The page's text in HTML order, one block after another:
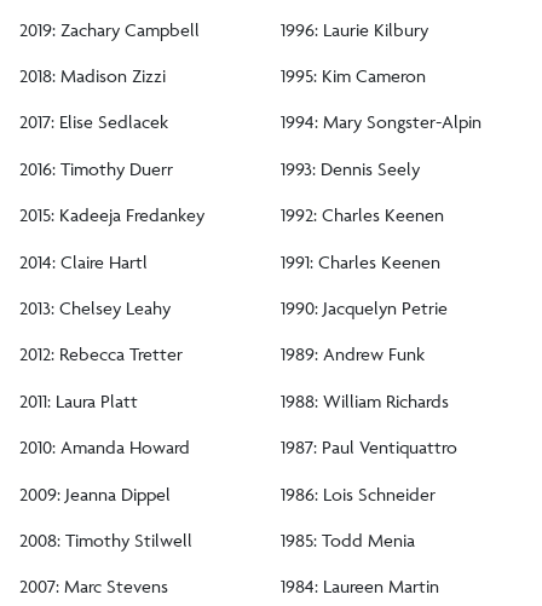
2019: Zachary Campbell
2018: Madison Zizzi
2017: Elise Sedlacek
2016: Timothy Duerr
2015: Kadeeja Fredankey
2014: Claire Hartl
2013: Chelsey Leahy
2012: Rebecca Tretter
2011: Laura Platt
2010: Amanda Howard
2009: Jeanna Dippel
2008: Timothy Stilwell
2007: Marc Stevens
1996: Laurie Kilbury
1995: Kim Cameron
1994: Mary Songster-Alpin
1993: Dennis Seely
1992: Charles Keenen
1991: Charles Keenen
1990: Jacquelyn Petrie
1989: Andrew Funk
1988: William Richards
1987: Paul Ventiquattro
1986: Lois Schneider
1985: Todd Menia
1984: Laureen Martin
Internships
Careers
Facilities